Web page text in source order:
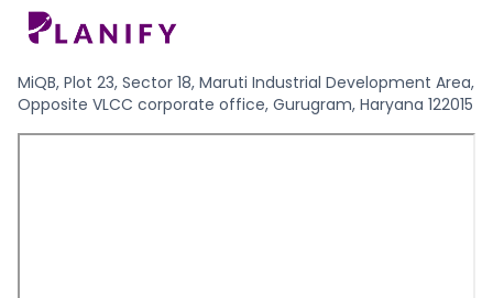
MiQB, Plot 23, Sector 18, Maruti Industrial Development Area,
Opposite VLCC corporate office, Gurugram, Haryana 122015